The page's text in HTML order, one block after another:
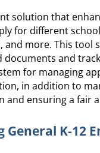
solution that
for different
and more. This
and
for managing
in addition to
ensuring a fair
General K-12